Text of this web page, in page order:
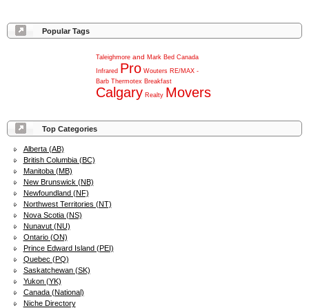
Top Categories
Alberta (AB)
British Columbia (BC)
Manitoba (MB)
New Brunswick (NB)
Newfoundland (NF)
Northwest Territories (NT)
Nova Scotia (NS)
Nunavut (NU)
Ontario (ON)
Prince Edward Island (PEI)
Quebec (PQ)
Saskatchewan (SK)
Yukon (YK)
Canada (National)
Niche Directory
Popular Tags
Taleighmore and Mark Bed Canada
Infrared Pro Wouters RE/MAX -
Barb Thermotex Breakfast
Calgary Realty Movers